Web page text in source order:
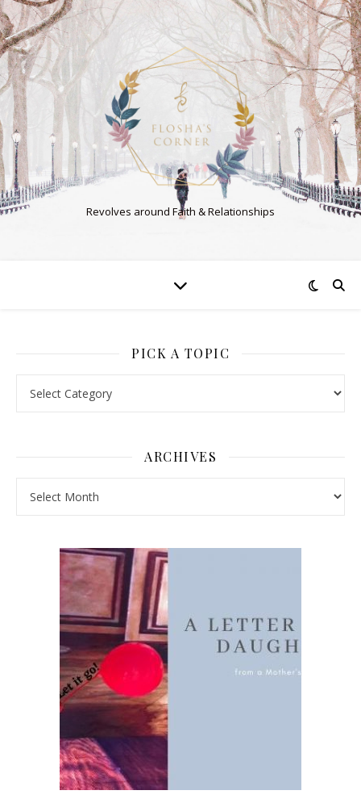
Revolves around Faith & Relationships
PICK A TOPIC
ARCHIVES